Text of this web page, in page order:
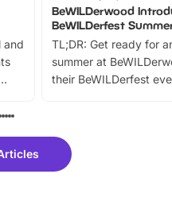
and
BeWILDerwood
BeWILDerfest
TL;DR: Get ready for
summer at
their BeWILDerfest
fantastic 25%
tickets for a limited